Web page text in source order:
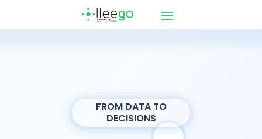
FROM DATA TO
DECISIONS